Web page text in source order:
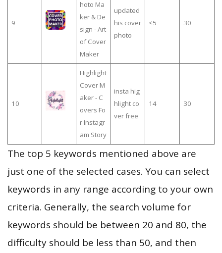
9
hoto Ma
ker & De
sign - Art
of Cover
Maker
updated
his cover
photo
≤5 30
10
Highlight
Cover M
aker - C
overs Fo
r Instagr
am Story
insta hig
hlight co
ver free
14 30
The top 5 keywords mentioned above are
just one of the selected cases. You can select
keywords in any range according to your own
criteria. Generally, the search volume for
keywords should be between 20 and 80, the
difficulty should be less than 50, and then